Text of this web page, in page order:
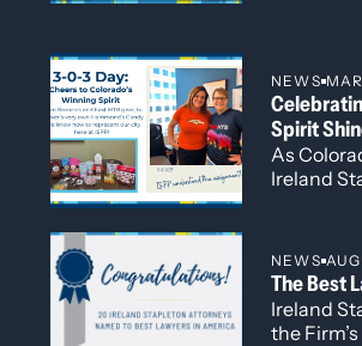
Larson
NEWS
Spirit
As
Ireland
NEWS
The Best
Ireland
the